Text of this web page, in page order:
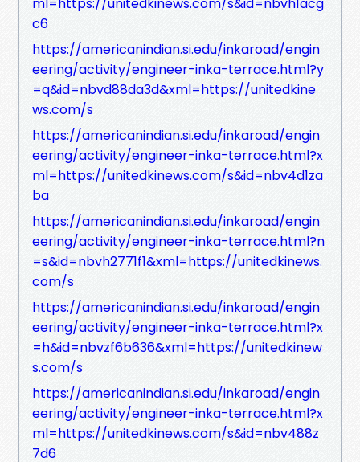
c6
https://americanindian.si.edu/inkaroad/engin
eering/activity/engineer-inka-terrace.html?y
=q&id=nbvd88da3d&xml=https://unitedkine
ws.com/s
https://americanindian.si.edu/inkaroad/engin
eering/activity/engineer-inka-terrace.html?x
ml=https://unitedkinews.com/s&id=nbv4d1za
ba
https://americanindian.si.edu/inkaroad/engin
eering/activity/engineer-inka-terrace.html?n
=s&id=nbvh2771f1&xml=https://unitedkinews.
com/s
https://americanindian.si.edu/inkaroad/engin
eering/activity/engineer-inka-terrace.html?x
=h&id=nbvzf6b636&xml=https://unitedkinew
s.com/s
https://americanindian.si.edu/inkaroad/engin
eering/activity/engineer-inka-terrace.html?x
ml=https://unitedkinews.com/s&id=nbv488z
7d6